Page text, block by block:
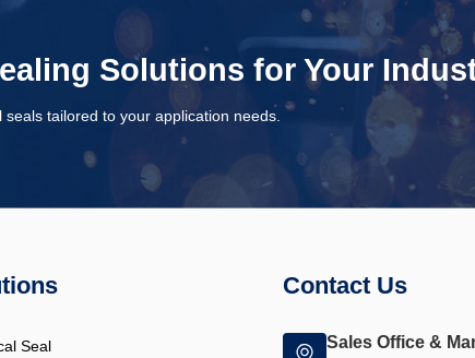
Solutions for Your
tailored to your application needs.
Seal
Contact Us
Sales Office &